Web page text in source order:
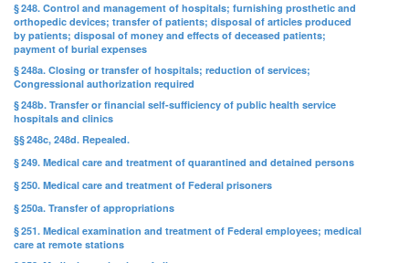
§ 248. Control and management of hospitals; furnishing prosthetic and
orthopedic devices; transfer of patients; disposal of articles produced
by patients; disposal of money and effects of deceased patients;
payment of burial expenses
§ 248a. Closing or transfer of hospitals; reduction of services;
Congressional authorization required
§ 248b. Transfer or financial self-sufficiency of public health service
hospitals and clinics
§§ 248c, 248d. Repealed.
§ 249. Medical care and treatment of quarantined and detained persons
§ 250. Medical care and treatment of Federal prisoners
§ 250a. Transfer of appropriations
§ 251. Medical examination and treatment of Federal employees; medical
care at remote stations